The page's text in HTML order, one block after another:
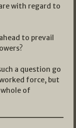
with regard to
to prevail
a question go
force, but
of